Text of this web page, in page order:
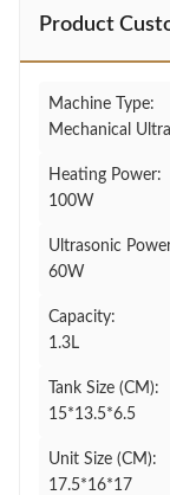
Product
Machine Type:
Mechanical
Heating Power:
100W
Ultrasonic
60W
Capacity:
1.3L
Tank Size (CM):
15*13.5*6.5
Unit Size (CM):
17.5*16*17